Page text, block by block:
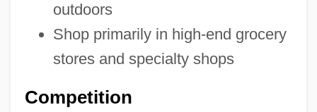
outdoors
Shop primarily in high-end grocery
stores and specialty shops
Competition